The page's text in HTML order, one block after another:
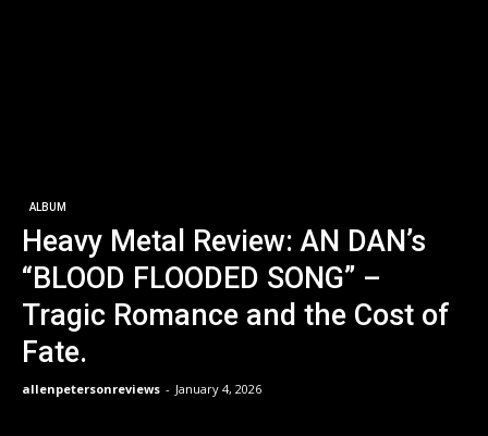
ALBUM
Heavy Metal Review: AN DAN’s
“BLOOD FLOODED SONG” –
Tragic Romance and the Cost of
Fate.
allenpetersonreviews - January 4, 2026